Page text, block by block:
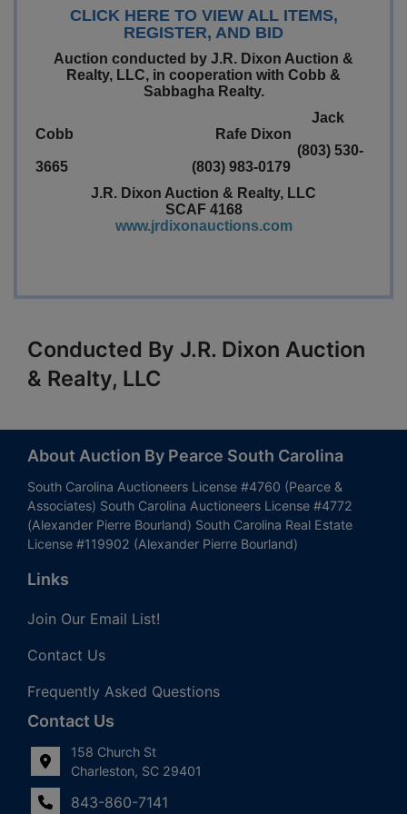
CLICK HERE TO VIEW ALL ITEMS,
REGISTER, AND BID
Auction conducted by J.R. Dixon Auction &
Realty, LLC, in cooperation with Cobb &
Sabbagha Realty.
Jack
Cobb Rafe Dixon
(803) 530-
3665 (803) 983-0179
J.R. Dixon Auction & Realty, LLC
SCAF 4168
www.jrdixonauctions.com
Conducted By J.R. Dixon Auction
& Realty, LLC
About Auction By Pearce South Carolina
South Carolina Auctioneers License #4760 (Pearce &
Associates) South Carolina Auctioneers License #4772
(Alexander Pierre Bourland) South Carolina Real Estate
License #119902 (Alexander Pierre Bourland)
Links
Join Our Email List!
Contact Us
Frequently Asked Questions
Contact Us
158 Church St
Charleston, SC 29401
843-860-7141